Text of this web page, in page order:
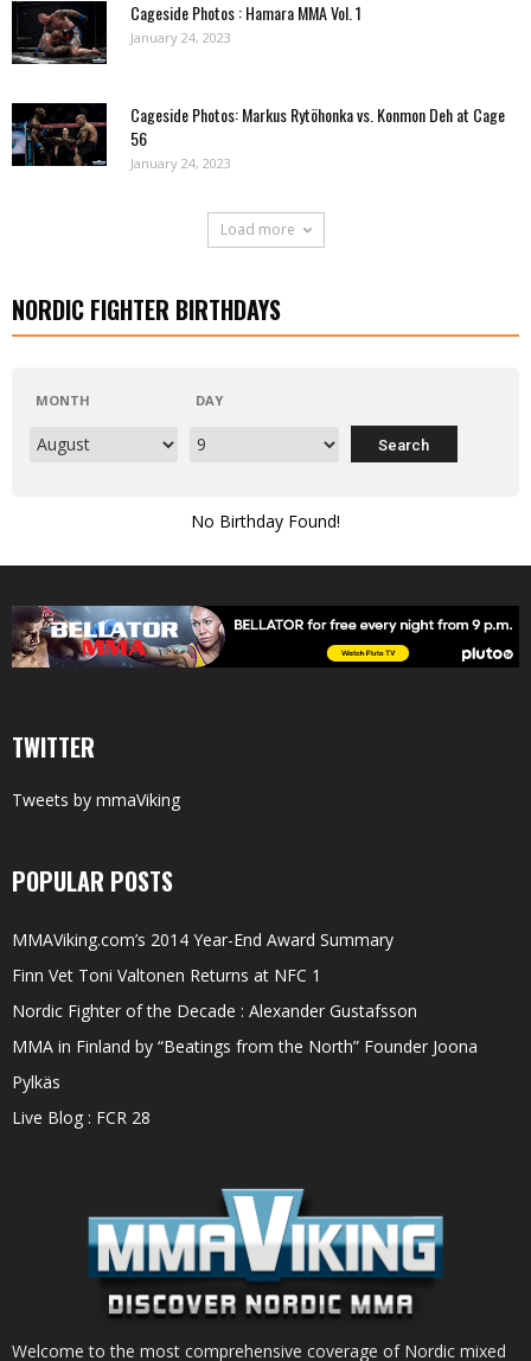
Cageside Photos : Hamara MMA Vol. 1
January 24, 2023
Cageside Photos: Markus Rytöhonka vs. Konmon Deh at Cage
56
January 24, 2023
Load more
NORDIC FIGHTER BIRTHDAYS
MONTH DAY
No Birthday Found!
TWITTER
Tweets by mmaViking
POPULAR POSTS
MMAViking.com’s 2014 Year-End Award Summary
Finn Vet Toni Valtonen Returns at NFC 1
Nordic Fighter of the Decade : Alexander Gustafsson
MMA in Finland by “Beatings from the North” Founder Joona
Pylkäs
Live Blog : FCR 28
Welcome to the most comprehensive coverage of Nordic mixed